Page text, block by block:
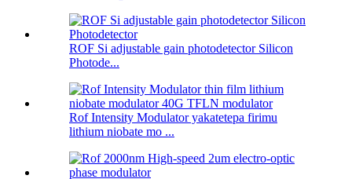
ROF Si adjustable gain photodetector Silicon
Photode...
Rof Intensity Modulator yakatetepa firimu
lithium niobate mo ...